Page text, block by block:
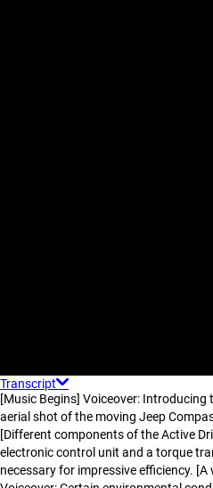
Transcript
[Music Begins] Voiceover:
aerial shot of the moving Jeep
[Different components of the Active
electronic control unit and a torque
necessary for impressive efficiency.